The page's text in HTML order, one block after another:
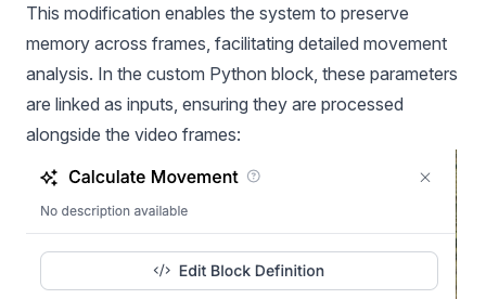
This modification enables the system to preserve
memory across frames, facilitating detailed movement
analysis. In the custom Python block, these parameters
are linked as inputs, ensuring they are processed
alongside the video frames: